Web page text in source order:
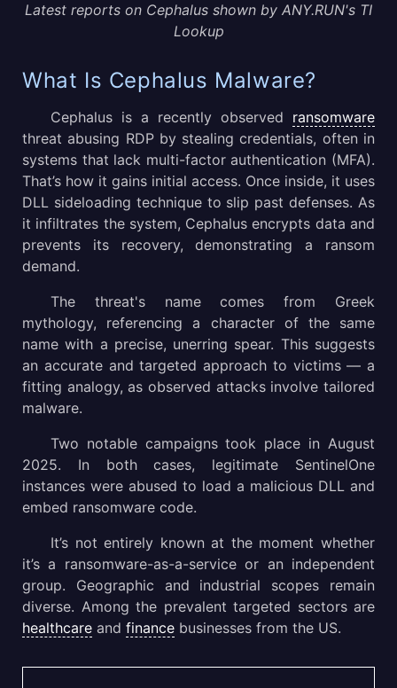
Latest reports on Cephalus shown by ANY.RUN's TI
Lookup
What Is Cephalus Malware?
Cephalus is a recently observed ransomware
threat abusing RDP by stealing credentials, often in
systems that lack multi-factor authentication (MFA).
That’s how it gains initial access. Once inside, it uses
DLL sideloading technique to slip past defenses. As
it infiltrates the system, Cephalus encrypts data and
prevents its recovery, demonstrating a ransom
demand.
The threat's name comes from Greek
mythology, referencing a character of the same
name with a precise, unerring spear. This suggests
an accurate and targeted approach to victims — a
fitting analogy, as observed attacks involve tailored
malware.
Two notable campaigns took place in August
2025. In both cases, legitimate SentinelOne
instances were abused to load a malicious DLL and
embed ransomware code.
It’s not entirely known at the moment whether
it’s a ransomware-as-a-service or an independent
group. Geographic and industrial scopes remain
diverse. Among the prevalent targeted sectors are
healthcare and finance businesses from the US.